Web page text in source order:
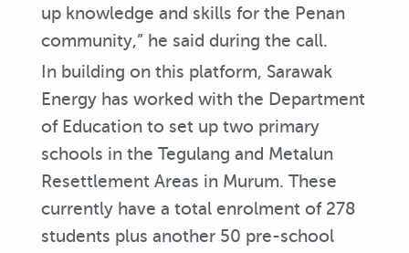
up knowledge and skills for the Penan
community,” he said during the call.
In building on this platform, Sarawak
Energy has worked with the Department
of Education to set up two primary
schools in the Tegulang and Metalun
Resettlement Areas in Murum. These
currently have a total enrolment of 278
students plus another 50 pre-school